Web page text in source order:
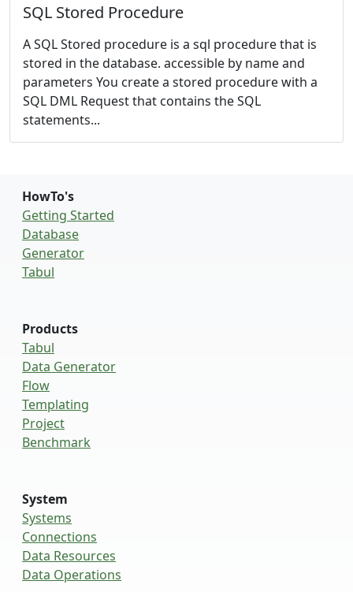
SQL Stored Procedure
A SQL Stored procedure is a sql procedure that is
stored in the database. accessible by name and
parameters You create a stored procedure with a
SQL DML Request that contains the SQL
statements...
HowTo's
Getting Started
Database
Generator
Tabul
Products
Tabul
Data Generator
Flow
Templating
Project
Benchmark
System
Systems
Connections
Data Resources
Data Operations